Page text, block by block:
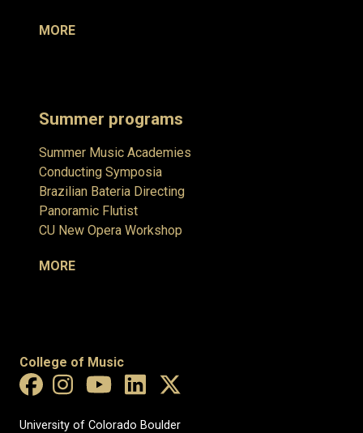
MORE
Summer programs
Summer Music Academies
Conducting Symposia
Brazilian Bateria Directing
Panoramic Flutist
CU New Opera Workshop
MORE
College of Music
University of Colorado Boulder